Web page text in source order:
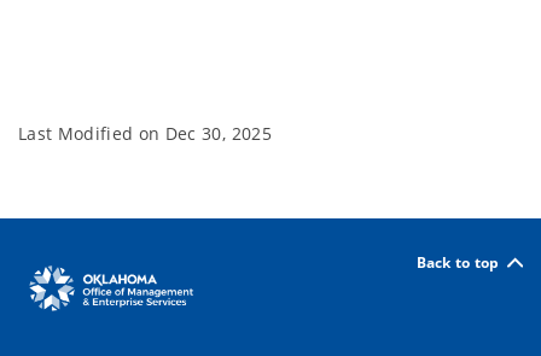
Last Modified on Dec 30, 2025
Back to top